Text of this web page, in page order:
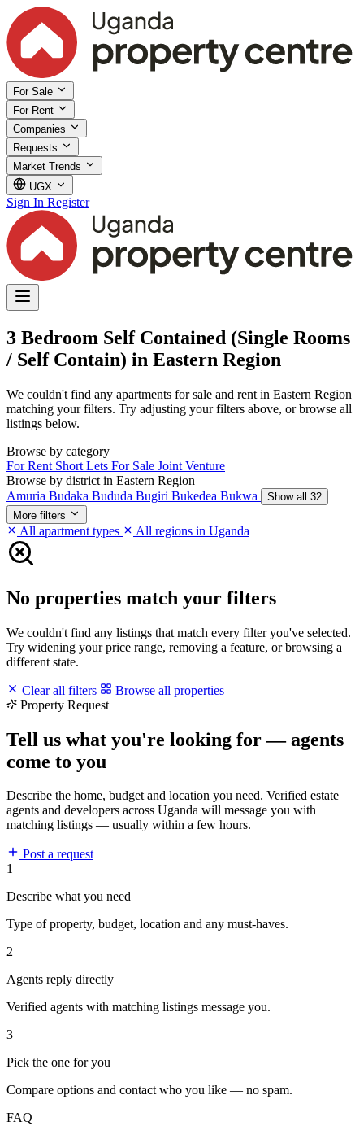
For Sale
For Rent
Companies
Requests
Market Trends
UGX
Sign In Register
3 Bedroom Self Contained (Single Rooms
/ Self Contain) in Eastern Region
We couldn't find any apartments for sale and rent in Eastern Region
matching your filters. Try adjusting your filters above, or browse all
listings below.
Browse by category
For Rent Short Lets For Sale Joint Venture
Browse by district in Eastern Region
Amuria Budaka Bududa Bugiri Bukedea Bukwa
Show all 32
More filters
All apartment types All regions in Uganda
No properties match your filters
We couldn't find any listings that match every filter you've selected.
Try widening your price range, removing a feature, or browsing a
different state.
Clear all filters
Browse all properties
Property Request
Tell us what you're looking for — agents
come to you
Describe the home, budget and location you need. Verified estate
agents and developers across Uganda will message you with
matching listings — usually within a few hours.
Post a request
1
Describe what you need
Type of property, budget, location and any must-haves.
2
Agents reply directly
Verified agents with matching listings message you.
3
Pick the one for you
Compare options and contact who you like — no spam.
FAQ